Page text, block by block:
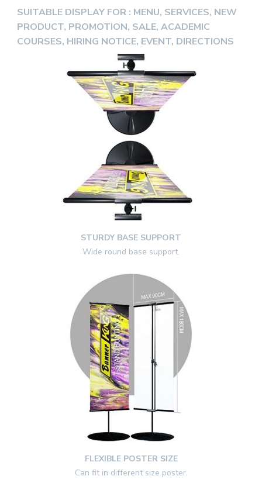
SUITABLE DISPLAY FOR : MENU, SERVICES, NEW
PRODUCT, PROMOTION, SALE, ACADEMIC
COURSES, HIRING NOTICE, EVENT, DIRECTIONS
STURDY BASE SUPPORT
Wide round base support.
FLEXIBLE POSTER SIZE
Can fit in different size poster.